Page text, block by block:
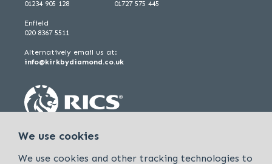
01234 905 128
01727 575 445
Enfield
020 8367 5511
Alternatively email us at:
info@kirkbydiamond.co.uk
We use cookies
We use cookies and other tracking technologies to